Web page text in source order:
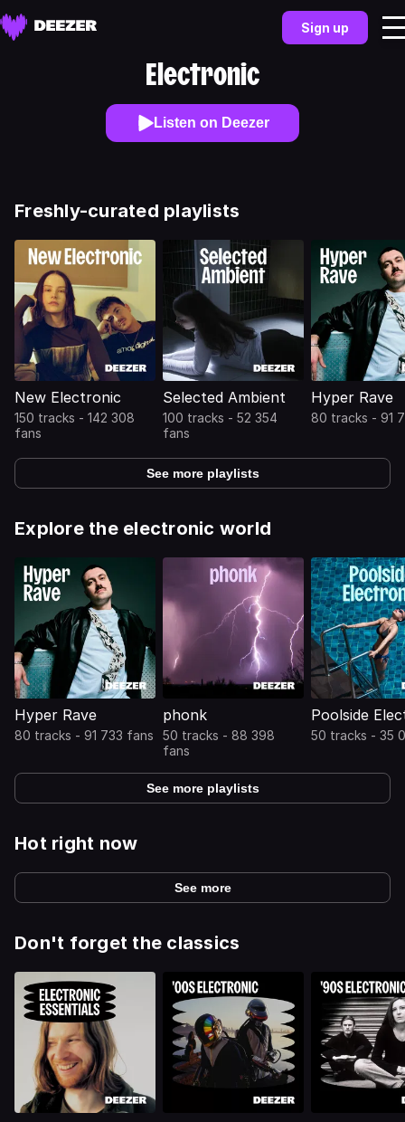
Sign up
Electronic
Listen on Deezer
Freshly-curated playlists
New Electronic
150 tracks - 142 308
fans
Selected Ambient
100 tracks - 52 354
fans
Hyper Rave
80 tracks - 91
See more playlists
Explore the electronic world
Hyper Rave
80 tracks - 91 733 fans
phonk
50 tracks - 88 398
fans
Poolside
50 tracks - 35
See more playlists
Hot right now
See more
Don't forget the classics